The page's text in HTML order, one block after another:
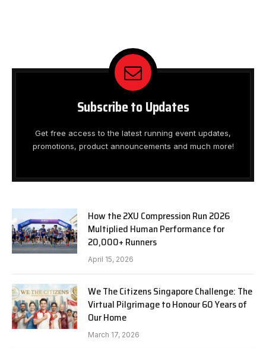
Subscribe to Updates
Get free access to the latest running event updates,
promotions, product announcements and much more!
How the 2XU Compression Run 2026
Multiplied Human Performance for
20,000+ Runners
April 15, 2026
We The Citizens Singapore Challenge: The
Virtual Pilgrimage to Honour 60 Years of
Our Home
March 17, 2026